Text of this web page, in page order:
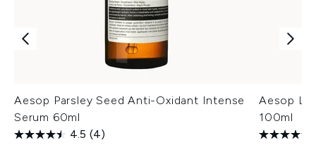
Aesop Parsley Seed Anti-Oxidant Intense
Serum 60ml
4.5 (4)
Aesop
100ml